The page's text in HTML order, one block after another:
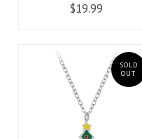
$19.99
SOLD
OUT